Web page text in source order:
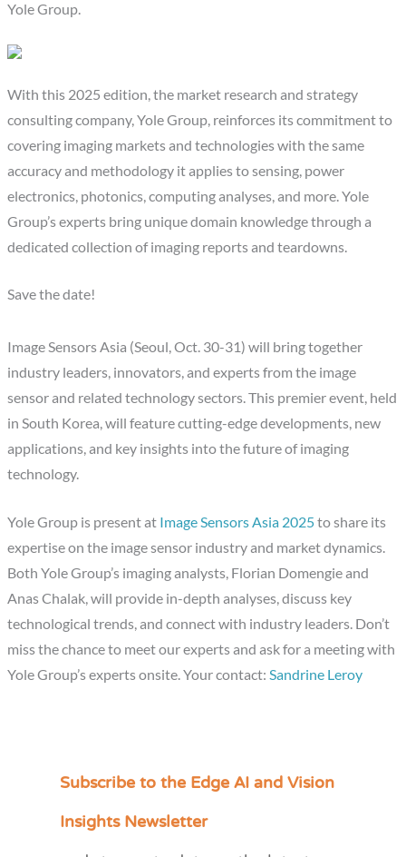
Yole Group.
With this 2025 edition, the market research and strategy
consulting company, Yole Group, reinforces its commitment to
covering imaging markets and technologies with the same
accuracy and methodology it applies to sensing, power
electronics, photonics, computing analyses, and more. Yole
Group’s experts bring unique domain knowledge through a
dedicated collection of imaging reports and teardowns.
Save the date!
Image Sensors Asia (Seoul, Oct. 30-31) will bring together
industry leaders, innovators, and experts from the image
sensor and related technology sectors. This premier event, held
in South Korea, will feature cutting-edge developments, new
applications, and key insights into the future of imaging
technology.
Yole Group is present at Image Sensors Asia 2025to share its
expertise on the image sensor industry and market dynamics.
Both Yole Group’s imaging analysts, Florian Domengie and
Anas Chalak, will provide in-depth analyses, discuss key
technological trends, and connect with industry leaders. Don’t
miss the chance to meet our experts and ask for a meeting with
Yole Group’s experts onsite. Your contact:Sandrine Leroy
Subscribe to the Edge AI and Vision
Insights Newsletter
C